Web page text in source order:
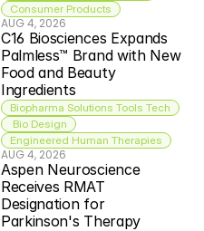
Consumer Products
AUG 4, 2026
C16 Biosciences Expands
Palmless™ Brand with New
Food and Beauty
Ingredients
Biopharma Solutions Tools Tech
Bio Design
Engineered Human Therapies
AUG 4, 2026
Aspen Neuroscience
Receives RMAT
Designation for
Parkinson's Therapy